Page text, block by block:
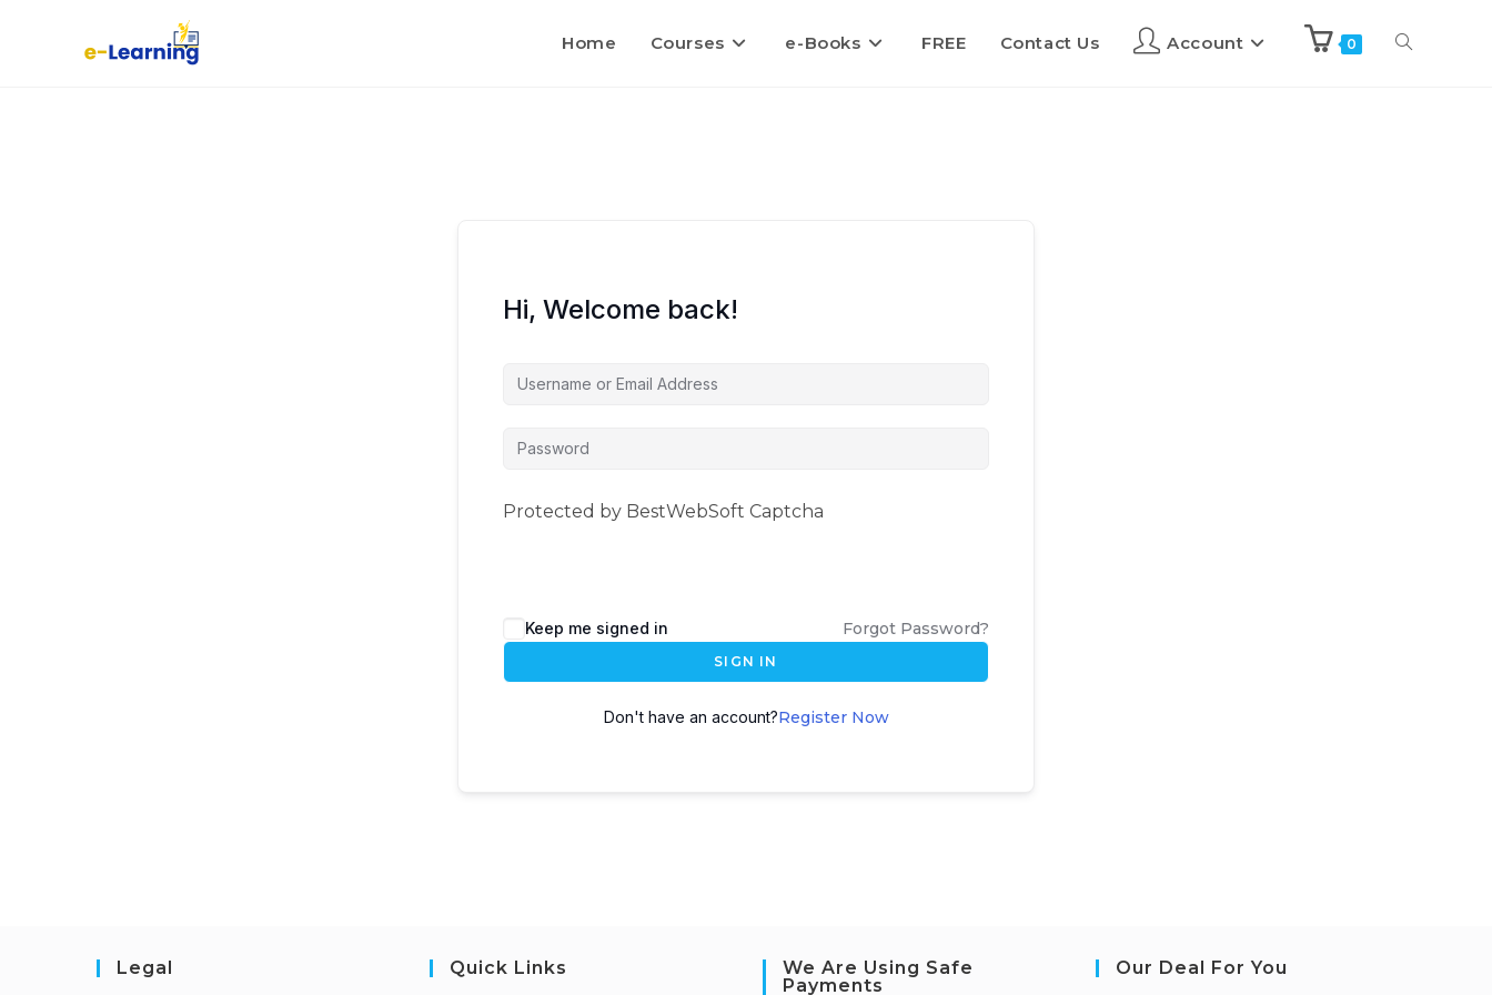
Home Courses e-Books FREE Contact Us Account 0
Hi, Welcome back!
Protected by BestWebSoft Captcha
Keep me signed in Forgot Password?
SIGN IN
Don't have an account?Register Now
Legal Quick Links
We Are Using Safe
Payments
Our Deal For You